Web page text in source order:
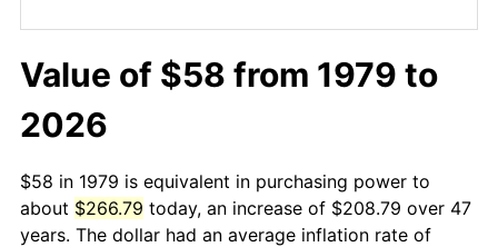
Value of $58 from 1979 to
2026
$58 in 1979 is equivalent in purchasing power to
about $266.79 today, an increase of $208.79 over 47
years. The dollar had an average inflation rate of